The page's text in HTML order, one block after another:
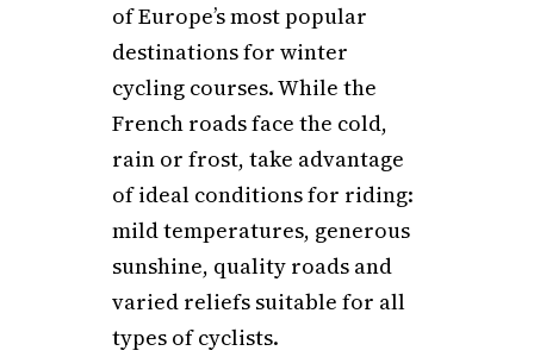
of Europe’s most popular
destinations for winter
cycling courses. While the
French roads face the cold,
rain or frost, take advantage
of ideal conditions for riding:
mild temperatures, generous
sunshine, quality roads and
varied reliefs suitable for all
types of cyclists.